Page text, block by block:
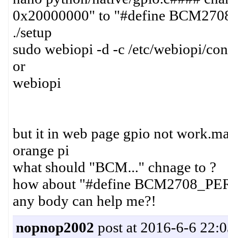
0x20000000" to "#define
./setup
sudo webiopi -d -c /etc/webiopi/
or
webiopi
but it in web page gpio not
orange pi
what should "BCM..." chnage to ?
how about "#define
any body can help me?!
nopnop2002 post at 2016-6-6